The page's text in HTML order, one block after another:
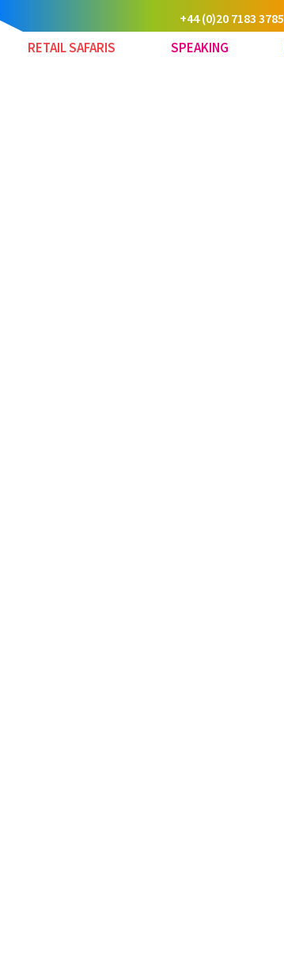
+44 (0)20 7183 3785
RETAIL SAFARIS SPEAKING